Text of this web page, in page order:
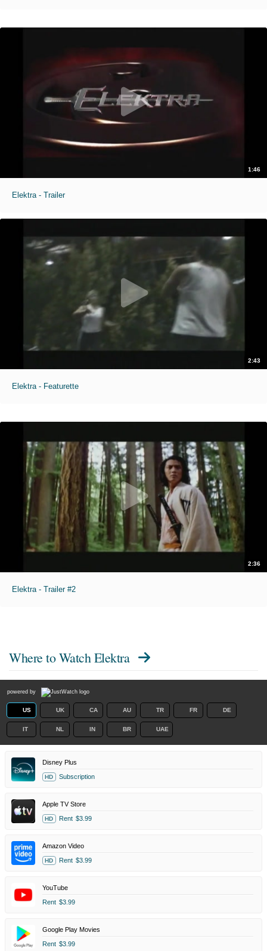
1:46
Elektra - Trailer
2:43
Elektra - Featurette
2:36
Elektra - Trailer #2
Where to WatchElektra
powered by
US UK CA AU TR FR DE
IT NL IN BR UAE
Disney Plus
HD Subscription
Apple TV Store
HD Rent $3.99
Amazon Video
HD Rent $3.99
YouTube
Rent $3.99
Google Play Movies
Rent $3.99